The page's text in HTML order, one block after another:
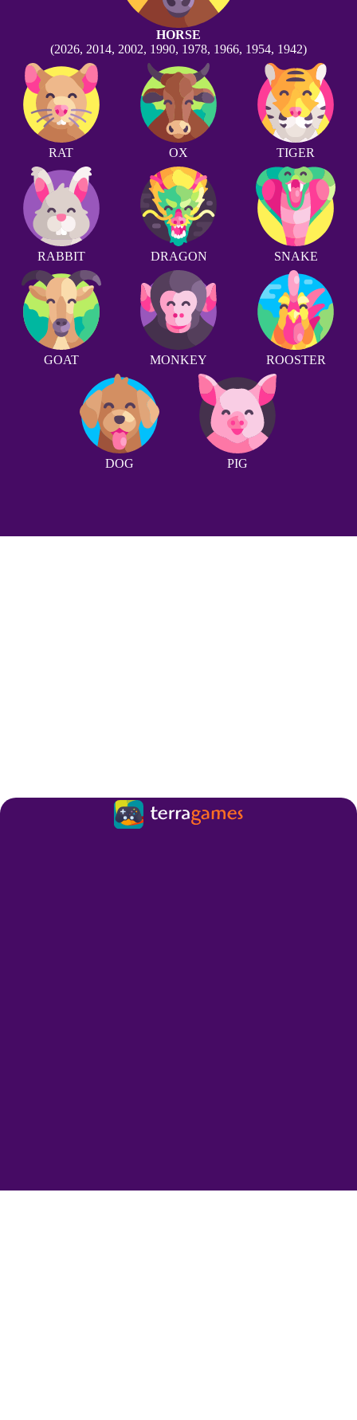
HORSE
(2026, 2014, 2002, 1990, 1978, 1966, 1954, 1942)
RAT OX TIGER
RABBIT DRAGON SNAKE
GOAT MONKEY ROOSTER
DOG PIG